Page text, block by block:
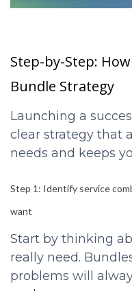
Step-by-Step:
Bundle Strategy
Launching a
clear strategy that
needs and keeps
Step 1: Identify service
want
Start by thinking
really need.
problems will